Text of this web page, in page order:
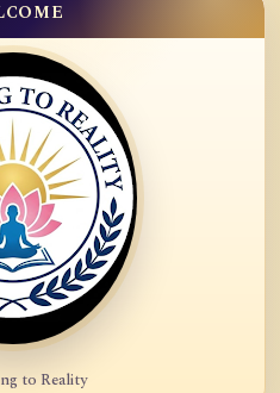
to Reality